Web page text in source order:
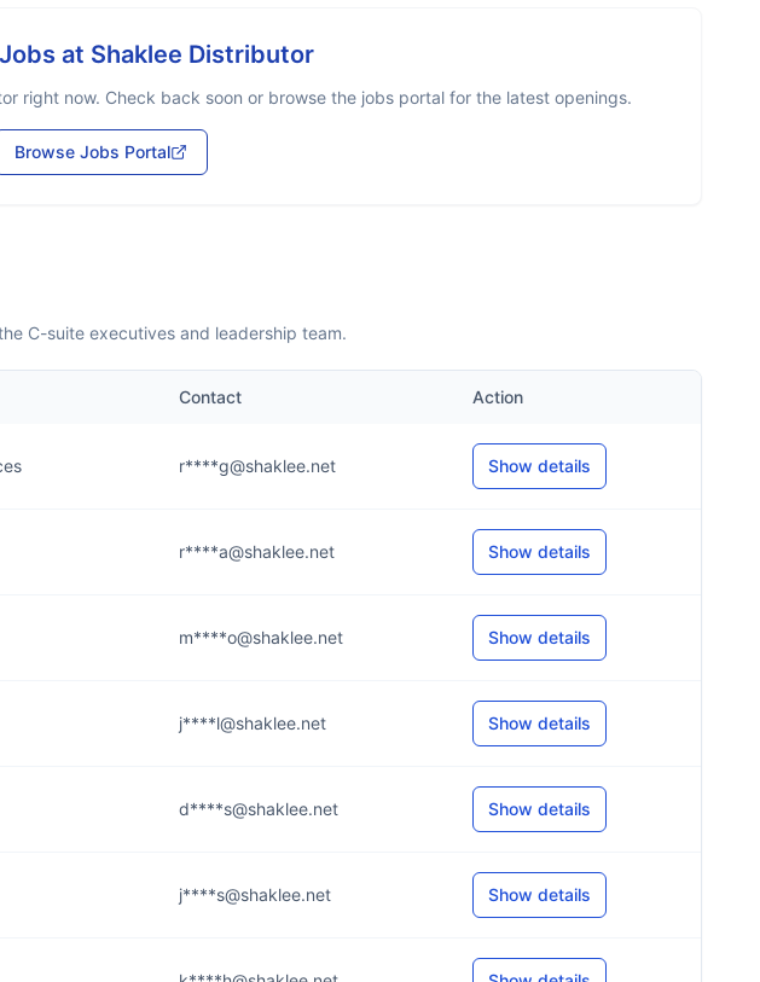
at Shaklee Distributor
right now. Check back soon or browse the jobs portal for the latest openings.
Browse Jobs Portal
C-suite executives and leadership team.
Contact Action
r****g@shaklee.net Show details
r****a@shaklee.net Show details
m****o@shaklee.net Show details
j****l@shaklee.net Show details
d****s@shaklee.net Show details
j****s@shaklee.net Show details